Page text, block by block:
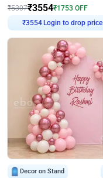
₹5307₹3554₹1753 OFF
₹3554 Login to drop price
Decor on Stand